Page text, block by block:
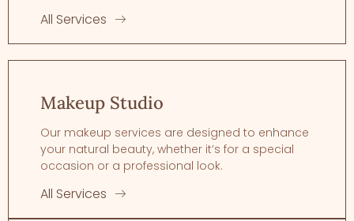
All Services
Makeup Studio
Our makeup services are designed to enhance
your natural beauty, whether it’s for a special
occasion or a professional look.
All Services